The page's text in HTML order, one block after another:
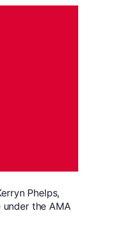
Phelps,
the AMA